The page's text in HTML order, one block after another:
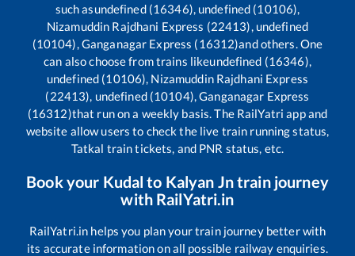
such asundefined (16346), undefined (10106),
Nizamuddin Rajdhani Express (22413), undefined
(10104), Ganganagar Express (16312)and others. One
can also choose from trains likeundefined (16346),
undefined (10106), Nizamuddin Rajdhani Express
(22413), undefined (10104), Ganganagar Express
(16312)that run on a weekly basis. The RailYatri app and
website allow users to check the live train running status,
Tatkal train tickets, and PNR status, etc.
Book your Kudal to Kalyan Jntrain journey
with RailYatri.in
RailYatri.in helps you plan your train journey better with
its accurate information on all possible railway enquiries.